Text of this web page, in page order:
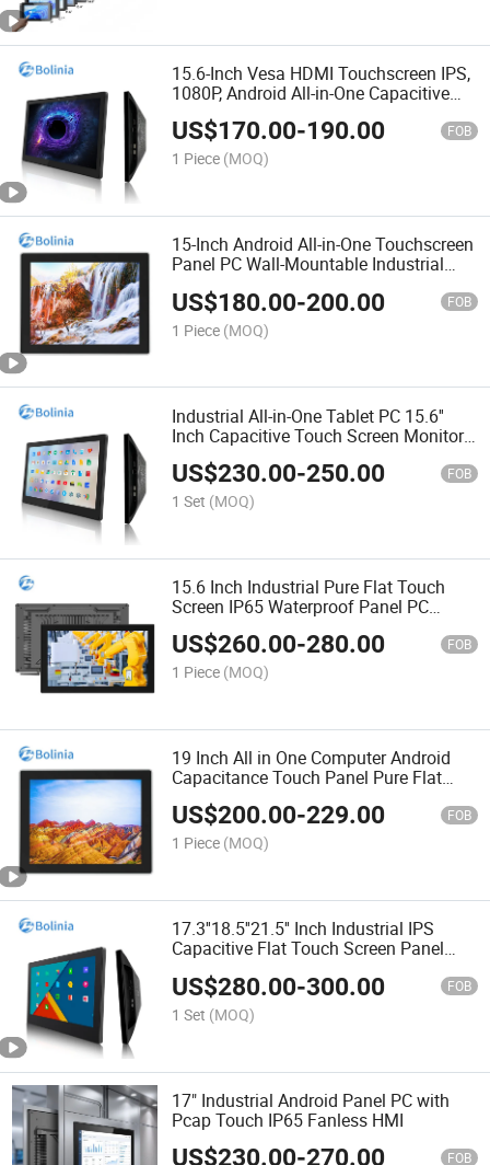
15.6-Inch Vesa HDMI Touchscreen IPS,
1080P, Android All-in-One Capacitive
Touch Tablet PC
US$170.00-190.00 FOB
1 Piece (MOQ)
15-Inch Android All-in-One Touchscreen
Panel PC Wall-Mountable Industrial
US$180.00-200.00 FOB
1 Piece (MOQ)
Industrial All-in-One Tablet PC 15.6''
Inch Capacitive Touch Screen Monitor
with Industrial Android Touch Screen
Rk3288 2g+16g
US$230.00-250.00 FOB
1 Set (MOQ)
15.6 Inch Industrial Pure Flat Touch
Screen IP65 Waterproof Panel PC
Android All in One Computer
US$260.00-280.00 FOB
1 Piece (MOQ)
19 Inch All in One Computer Android
Capacitance Touch Panel Pure Flat
Waterproof Industrial Panel PC
US$200.00-229.00 FOB
1 Piece (MOQ)
17.3''18.5''21.5'' Inch Industrial IPS
Capacitive Flat Touch Screen Panel
One PC
US$280.00-300.00 FOB
1 Set (MOQ)
17" Industrial Android Panel PC with
Pcap Touch IP65 Fanless HMI
US$230.00-270.00 FOB